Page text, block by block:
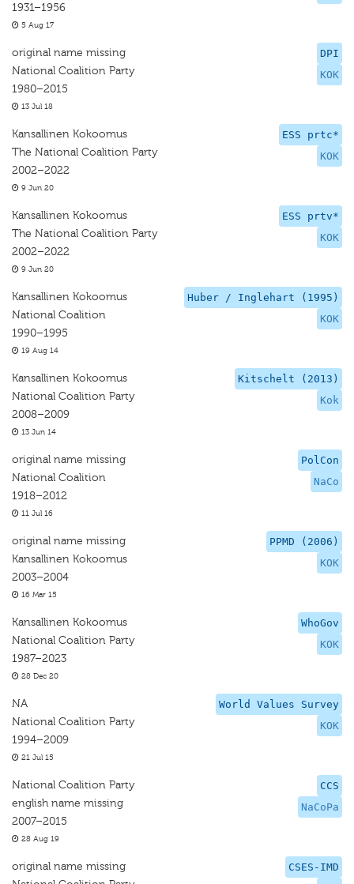
1931–1956
5 Aug 17
DPI
KOK
original name missing
National Coalition Party
1980–2015
13 Jul 18
ESS prtc*
KOK
Kansallinen Kokoomus
The National Coalition Party
2002–2022
9 Jun 20
ESS prtv*
KOK
Kansallinen Kokoomus
The National Coalition Party
2002–2022
9 Jun 20
Huber / Inglehart (1995)
KOK
Kansallinen Kokoomus
National Coalition
1990–1995
19 Aug 14
Kitschelt (2013)
Kok
Kansallinen Kokoomus
National Coalition Party
2008–2009
13 Jun 14
PolCon
NaCo
original name missing
National Coalition
1918–2012
11 Jul 16
PPMD (2006)
KOK
original name missing
Kansallinen Kokoomus
2003–2004
16 Mar 15
WhoGov
KOK
Kansallinen Kokoomus
National Coalition Party
1987–2023
28 Dec 20
World Values Survey
KOK
NA
National Coalition Party
1994–2009
21 Jul 15
CCS
NaCoPa
National Coalition Party
english name missing
2007–2015
28 Aug 19
CSES-IMD
original name missing